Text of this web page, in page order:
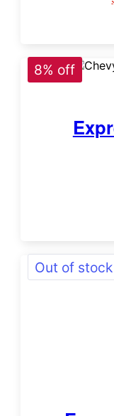
8% off
Out of stock